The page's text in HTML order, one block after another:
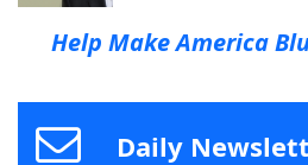
Help Make America
Daily